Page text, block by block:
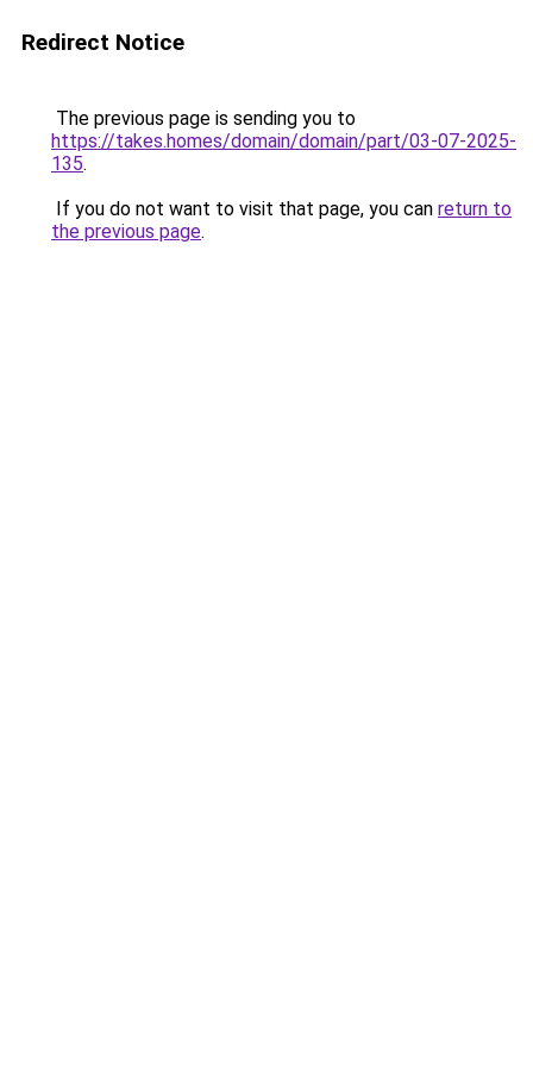
Redirect Notice
The previous page is sending you to
https://takes.homes/domain/domain/part/03-07-2025-
135.
If you do not want to visit that page, you can return to
the previous page.